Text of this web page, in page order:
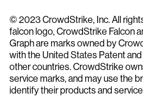
© 2023 CrowdStrike, Inc. All
falcon logo, CrowdStrike Falcon
Graph are marks owned by
with the United States Patent
other countries. CrowdStrike
service marks, and may use the
identify their products and